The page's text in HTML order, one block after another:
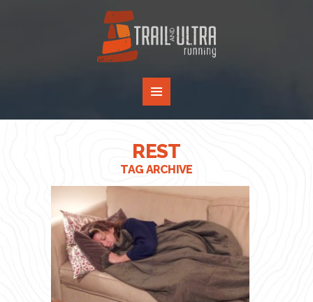
REST
TAG ARCHIVE